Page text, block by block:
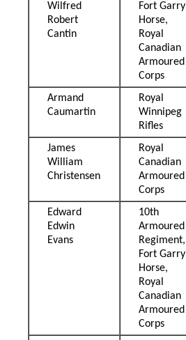
Wilfred
Robert
Cantin
Fort Garry
Horse,
Royal
Canadian
Armoured
Corps
Armand
Caumartin
Royal
Winnipeg
Rifles
James
William
Christensen
Royal
Canadian
Armoured
Corps
Edward
Edwin
Evans
10th
Armoured
Regiment,
Fort Garry
Horse,
Royal
Canadian
Armoured
Corps